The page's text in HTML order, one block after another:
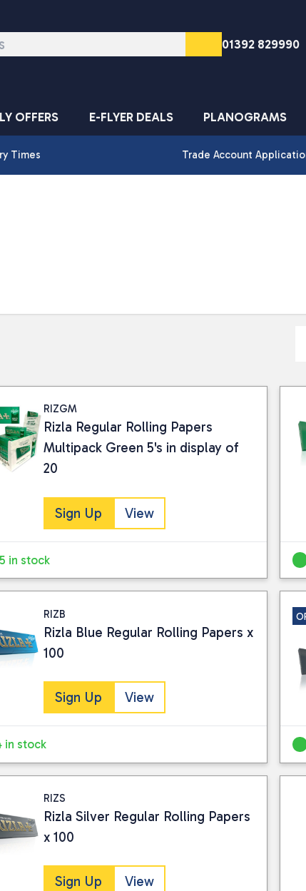
01392 829990
OFFERS E-FLYER DEALS PLANOGRAMS
Times Trade Account
RIZGM
Rizla Regular Rolling Papers
Multipack Green 5's in display of
20
Sign Up View
in stock
RIZB
Rizla Blue Regular Rolling Papers x
100
Sign Up View
in stock
RIZS
Rizla Silver Regular Rolling Papers
x 100
Sign Up View